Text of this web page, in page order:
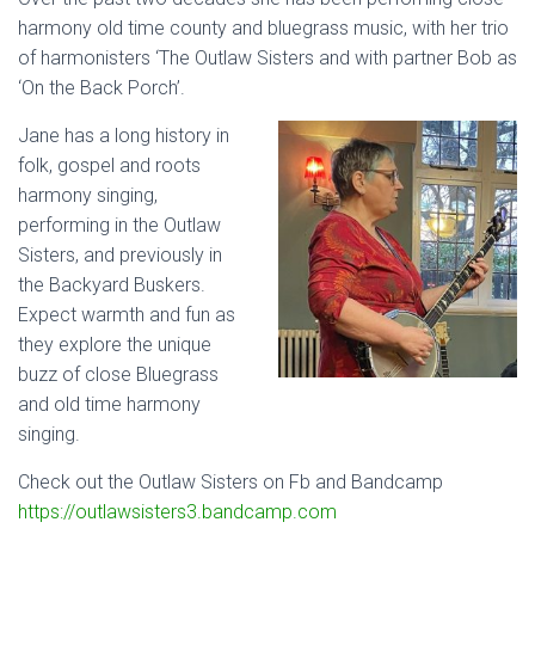
harmony old time county and bluegrass music, with her trio
of harmonisters ‘The Outlaw Sisters and with partner Bob as
‘On the Back Porch’.
Jane has a long history in
folk, gospel and roots
harmony singing,
performing in the Outlaw
Sisters, and previously in
the Backyard Buskers.
Expect warmth and fun as
they explore the unique
buzz of close Bluegrass
and old time harmony
singing.
Check out the Outlaw Sisters on Fb and Bandcamp
https://outlawsisters3.bandcamp.com